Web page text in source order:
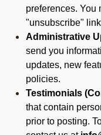
preferences. You
"unsubscribe"
Administrative
send you
updates, new
policies.
Testimonials
that contain
prior to posting.